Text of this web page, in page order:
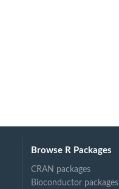
Browse R Packages
CRAN packages
Bioconductor packages